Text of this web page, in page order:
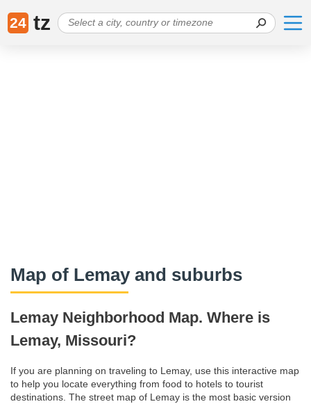
24 tz
Map of Lemay and suburbs
Lemay Neighborhood Map. Where is
Lemay, Missouri?
If you are planning on traveling to Lemay, use this interactive map
to help you locate everything from food to hotels to tourist
destinations. The street map of Lemay is the most basic version